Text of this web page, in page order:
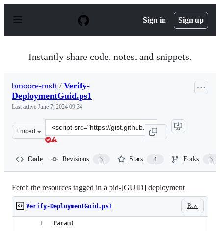
p
Sign in Sign up
Instantly share code, notes, and snippets.
bmoore-msft / Verify-
DeploymentGuid.ps1
Last active June 7, 2024 09:34
Embed
Clone
this
msft/
Code Revisions 3 Stars 4 Forks 3
Fetch the resources tagged in a pid-[GUID] deployment
Raw
Verify-DeploymentGuid.ps1
Param(